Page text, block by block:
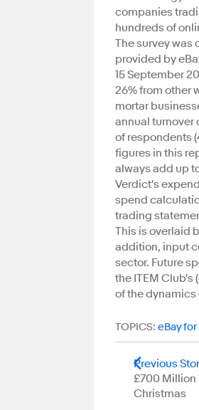
companies
hundreds of
The survey
provided by
15 September
26% from other
mortar
annual turnover
of respondents
figures in this
always add up
Verdict's
spend
trading
This is overlaid
addition, input
sector. Future
the ITEM
of the dynamics
TOPICS: eBay
Previous
£700 Million
Christmas